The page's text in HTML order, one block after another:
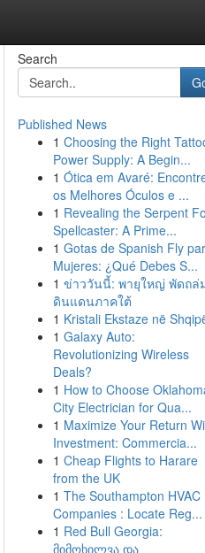
Search
Published News
1 Choosing the Right
Power Supply: A Begin...
1 Ótica em Avaré:
os Melhores Óculos e ...
1 Revealing the Serpent
Spellcaster: A Prime...
1 Gotas de Spanish Fly
Mujeres: ¿Qué Debes S...
1 ข่าววันนี้: พายุใหญ่ พัดถล่
ดินแดนภาคใต้
1 Kristali Ekstaze në
1 Galaxy Auto:
Revolutionizing Wireless
Deals?
1 How to Choose
City Electrician for Qua...
1 Maximize Your Return
Investment: Commercia...
1 Cheap Flights to Harare
from the UK
1 The Southampton HVAC
Companies : Locate Reg...
1 Red Bull Georgia:
მიმოხილვა და